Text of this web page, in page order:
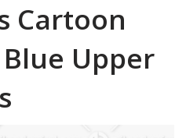
Cartoon
Upper